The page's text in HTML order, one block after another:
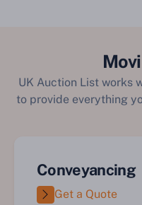
UK Auction List works
to provide everything
Conveyancing
Get a Quote